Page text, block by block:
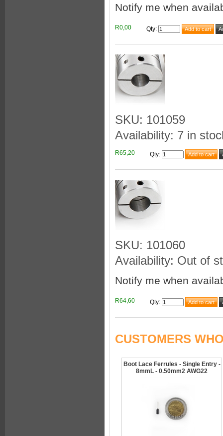
Notify me when
R0,00 Qty:
SKU: 101059
Availability: 7 in
R65,20 Qty:
SKU: 101060
Availability: Out of
Notify me when
R64,60 Qty:
CUSTOMERS
Boot Lace Ferrules - Single Entry -
8mmL - 0.50mm2 AWG22